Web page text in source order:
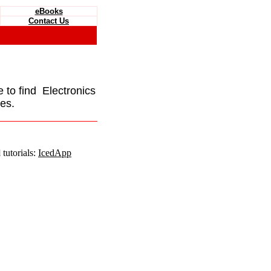
eBooks
Contact Us
to find Electronics
IcedApp